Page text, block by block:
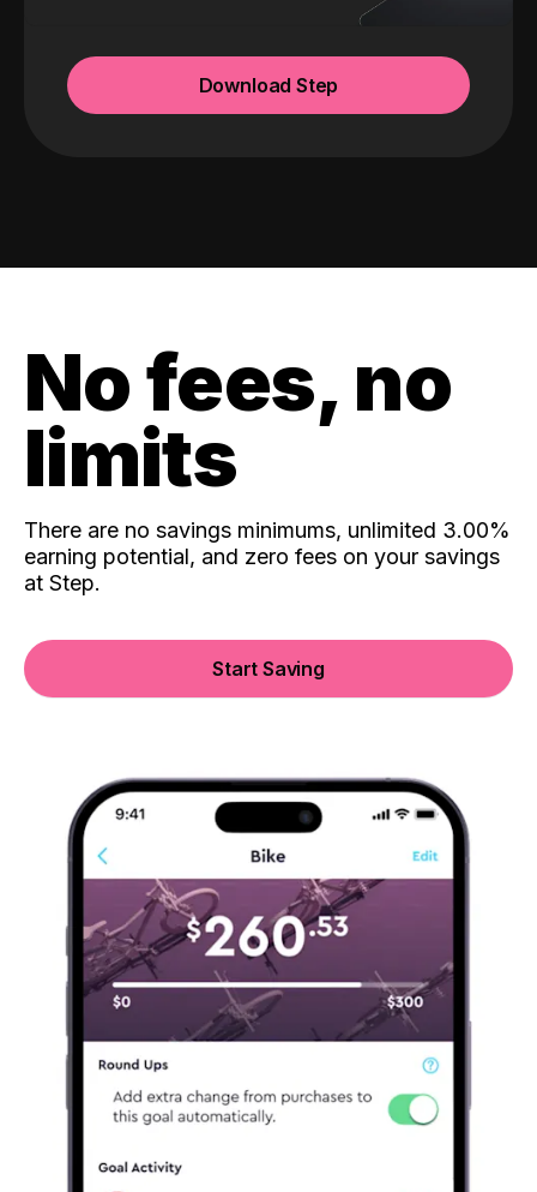
Download Step
No fees, no
limits
There are no savings minimums, unlimited 3.00%
earning potential, and zero fees on your savings
at Step.
Start Saving